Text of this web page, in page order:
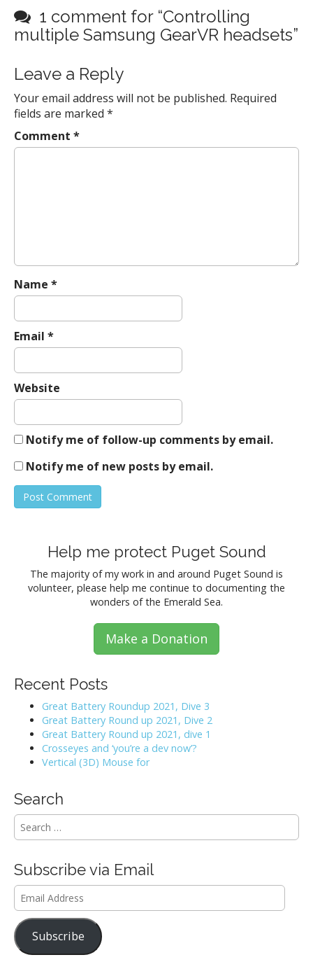
s
t
n
a
v
i
g
a
t
1 comment for “Controlling
multiple Samsung GearVR headsets”
Leave a Reply
Your email address will not be published. Required
fields are marked *
Comment *
Name *
Email *
Website
Notify me of follow-up comments by email.
Notify me of new posts by email.
Help me protect Puget Sound
The majority of my work in and around Puget Sound is
volunteer, please help me continue to documenting the
wonders of the Emerald Sea.
Make a Donation
Recent Posts
Great Battery Roundup 2021, Dive 3
Great Battery Round up 2021, Dive 2
Great Battery Round up 2021, dive 1
Crosseyes and ‘you’re a dev now’?
Vertical (3D) Mouse for
Search
S
e
r
c
h
r
:
Subscribe via Email
Email
Address
Subscribe